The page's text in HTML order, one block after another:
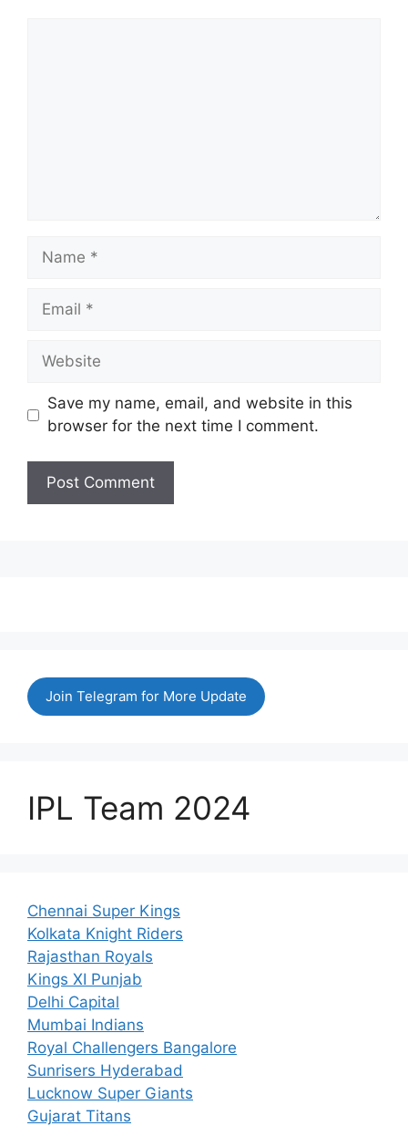
Name
Email
Website
Save my name, email, and website in this
browser for the next time I comment.
Join Telegram for More Update
IPL Team 2024
Chennai Super Kings
Kolkata Knight Riders
Rajasthan Royals
Kings XI Punjab
Delhi Capital
Mumbai Indians
Royal Challengers Bangalore
Sunrisers Hyderabad
Lucknow Super Giants
Gujarat Titans